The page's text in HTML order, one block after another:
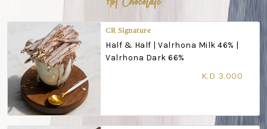
CR Signature
Half & Half | Valrhona Milk 46% |
Valrhona Dark 66%
K.D 3.000